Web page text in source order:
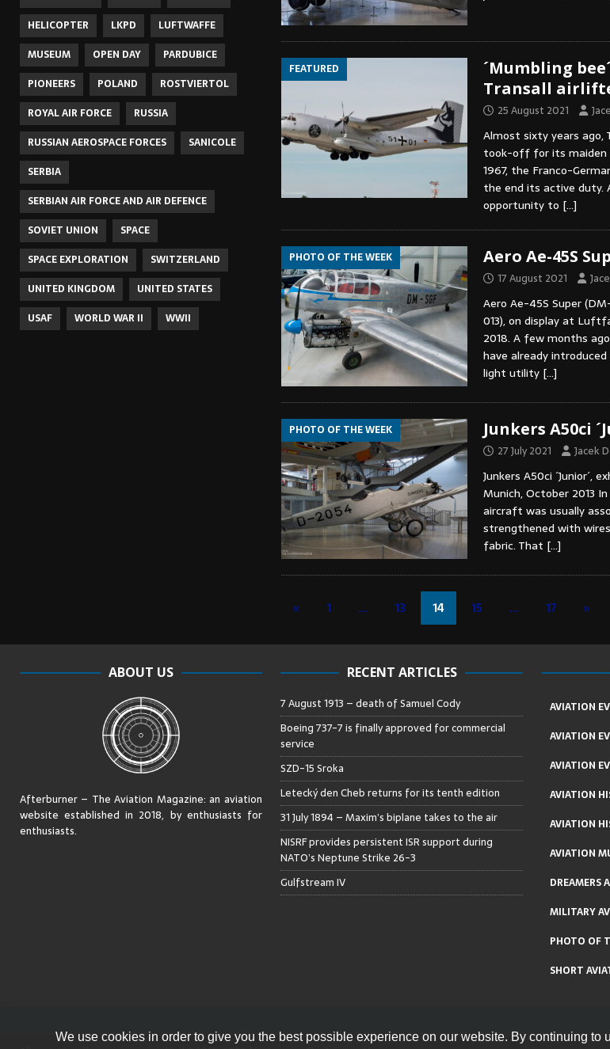
FEATURED
´Mumbling
Transall
25 August 2021
Almost sixty years
took-off for its maiden
1967, the Franco-
the end its active duty.
opportunity to […]
PHOTO OF THE WEEK Aero Ae-45S
17 August 2021
Aero Ae-45S Super
013), on display at
2018. A few months
have already
light utility […]
PHOTO OF THE WEEK Junkers A50ci
27 July 2021 Jacek
Junkers A50ci ´Junior´,
Munich, October 2013
aircraft was usually
strengthened with
fabric. That […]
« 1 … 13 14 15 … 17 »
HELICOPTER
LKPD
LUFTWAFFE
MUSEUM
OPEN DAY
PARDUBICE
PIONEERS
POLAND
ROSTVIERTOL
ROYAL AIR FORCE
RUSSIA
RUSSIAN AEROSPACE FORCES
SANICOLE
SERBIA
SERBIAN AIR FORCE AND AIR DEFENCE
SOVIET UNION
SPACE
SPACE EXPLORATION
SWITZERLAND
UNITED KINGDOM
UNITED STATES
USAF
WORLD WAR II WWII
ABOUT US
Afterburner – The Aviation Magazine:an aviation
website established in 2018, by enthusiasts for
enthusiasts.
RECENT ARTICLES
7 August 1913 – death of Samuel Cody
Boeing 737-7 is finally approved for commercial
service
SZD-15 Sroka
Letecký den Cheb returns for its tenth edition
31 July 1894 – Maxim’s biplane takes to the air
NISRF provides persistent ISR support during
NATO’s Neptune Strike 26-3
Gulfstream IV
AVIATION
AVIATION
AVIATION
AVIATION
AVIATION
AVIATION
DREAMERS
MILITARY
PHOTO OF
SHORT
We use cookies in order to give you the best possible experience on our website. By continuing to